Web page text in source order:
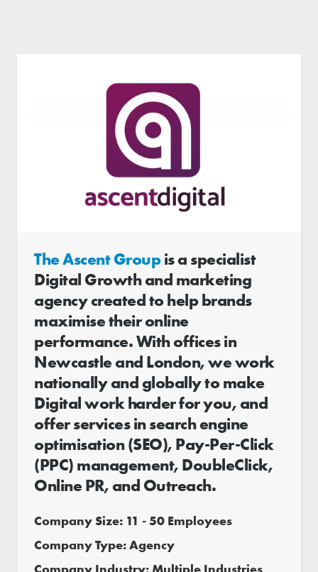
The Ascent Groupis a specialist
Digital Growth and marketing
agency created to help brands
maximise their online
performance. With offices in
Newcastle and London, we work
nationally and globally to make
Digital work harder for you, and
offer services in search engine
optimisation (SEO), Pay-Per-Click
(PPC) management, DoubleClick,
Online PR, and Outreach.
Company Size: 11 - 50 Employees
Company Type: Agency